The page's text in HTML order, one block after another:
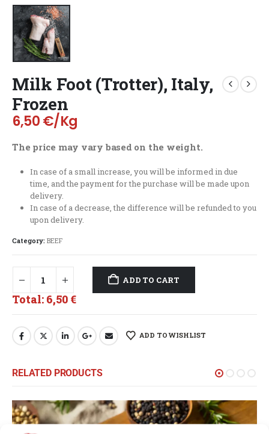
Milk Foot (Trotter), Italy,
Frozen
6,50€/Kg
The price may vary based on the weight.
In case of a small increase, you will be informed in due
time, and the payment for the purchase will be made upon
delivery.
In case of a decrease, the difference will be refunded to you
upon delivery.
Category: BEEF
ADD TO CART
Total: 6,50 €
ADD TO WISHLIST
RELATED PRODUCTS